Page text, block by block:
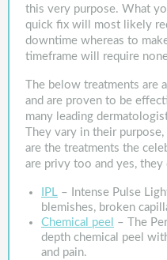
this very purpose. What
quick fix will most likely
downtime whereas to
timeframe will require
The below treatments are
and are proven to be
many leading
They vary in their
are the treatments the
are privy too and yes, they
IPL – Intense Pulse
blemishes, broken
Chemical peel – The
depth chemical peel
and pain.